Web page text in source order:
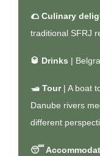
🌮 Culinary
traditional SFRJ
🥃 Drinks |
🛥️ Tour| A boat
Danube rivers
different
😴